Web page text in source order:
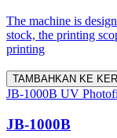
The machine is
stock, the printing
printing
TAMBAHKAN KE
JB-1000B UV
JB-1000B